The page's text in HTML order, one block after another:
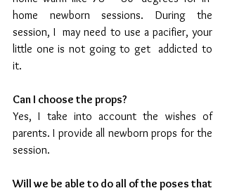
home newborn sessions. During the
session, I  may need to use a pacifier, your
little one is not going to get  addicted to
it.
Can I choose the props?
Yes, I take into account the wishes of
parents. I provide all newborn props for the
session.
Will we be able to do all of the poses that